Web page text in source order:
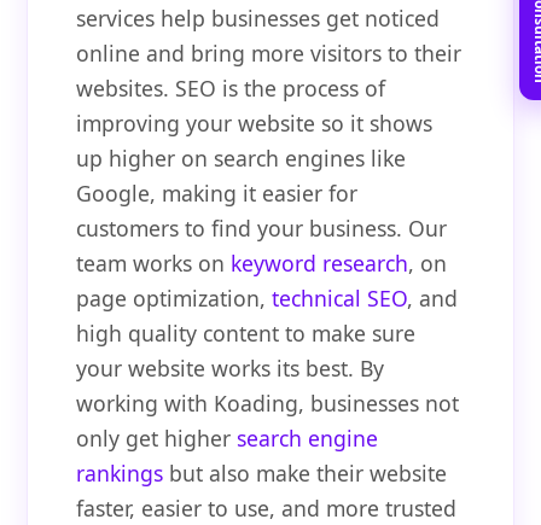
services help businesses get noticed
online and bring more visitors to their
websites. SEO is the process of
improving your website so it shows
up higher on search engines like
Google, making it easier for
customers to find your business. Our
team works on keyword research, on
page optimization,technical SEO, and
high quality content to make sure
your website works its best. By
working with Koading, businesses not
only get higher search engine
rankings but also make their website
faster, easier to use, and more trusted